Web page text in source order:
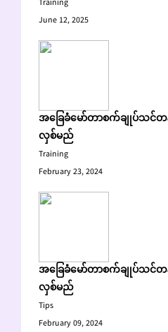
Training
June 12, 2025
အခြေခံမော်တာစက်ချုပ်သင်
လှစ်မည်
Training
February 23, 2024
အခြေခံမော်တာစက်ချုပ်သင်
လှစ်မည်
Tips
February 09, 2024